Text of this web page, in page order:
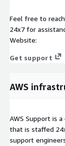
Feel free to
24x7 for
Website:
Get support
AWS
AWS Support is
that is staffed
support